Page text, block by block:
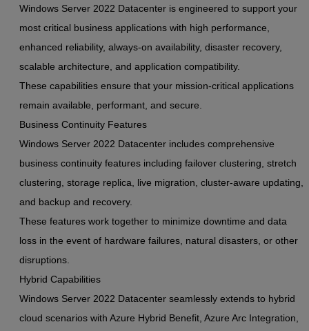
Windows Server 2022 Datacenter is engineered to support your
most critical business applications with high performance,
enhanced reliability, always-on availability, disaster recovery,
scalable architecture, and application compatibility.
These capabilities ensure that your mission-critical applications
remain available, performant, and secure.
Business Continuity Features
Windows Server 2022 Datacenter includes comprehensive
business continuity features including failover clustering, stretch
clustering, storage replica, live migration, cluster-aware updating,
and backup and recovery.
These features work together to minimize downtime and data
loss in the event of hardware failures, natural disasters, or other
disruptions.
Hybrid Capabilities
Windows Server 2022 Datacenter seamlessly extends to hybrid
cloud scenarios with Azure Hybrid Benefit, Azure Arc Integration,